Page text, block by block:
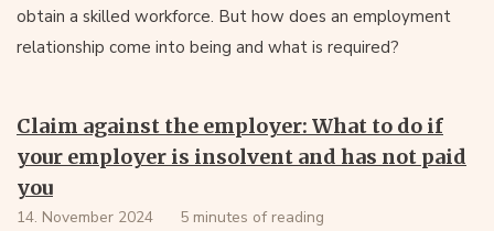
obtain a skilled workforce. But how does an employment
relationship come into being and what is required?
Claim against the employer: What to do if
your employer is insolvent and has not paid
you
14. November 2024 5 minutes of reading